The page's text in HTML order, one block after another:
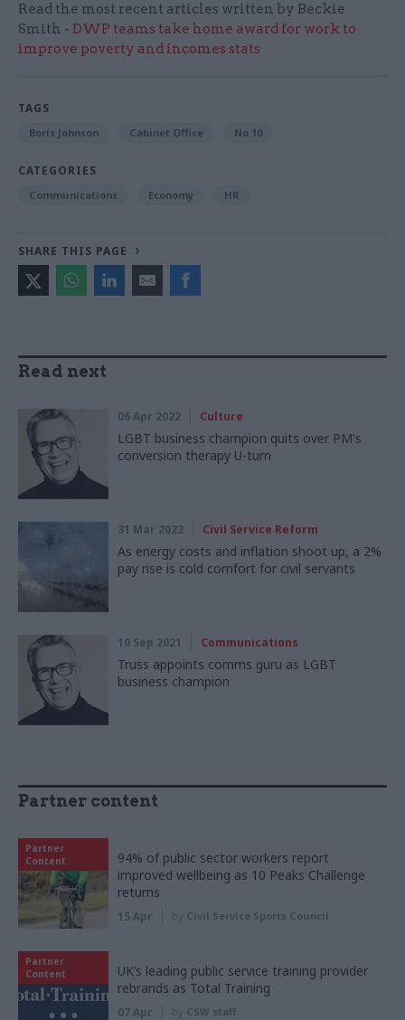
Read the most recent articles written by Beckie
Smith - DWP teams take home award for work to
improve poverty and incomes stats
TAGS
Boris Johnson Cabinet Office No.10
CATEGORIES
Communications Economy HR
SHARE THIS PAGE
Read next
06 Apr 2022 Culture
LGBT business champion quits over PM's
conversion therapy U-turn
31 Mar 2022 Civil Service Reform
As energy costs and inflation shoot up, a 2%
pay rise is cold comfort for civil servants
10 Sep 2021 Communications
Truss appoints comms guru as LGBT
business champion
Partner content
Partner
Content
94% of public sector workers report
improved wellbeing as 10 Peaks Challenge
returns
15 Apr by Civil Service Sports Council
Partner
Content
UK’s leading public service training provider
rebrands as Total Training
07 Apr by CSW staff